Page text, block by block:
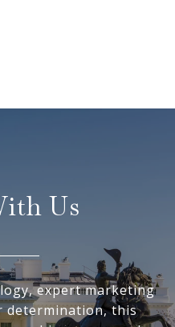
Us
expert marketing
determination, this